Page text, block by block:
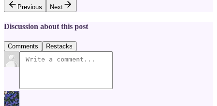
Previous
Next
Discussion about this post
Comments Restacks